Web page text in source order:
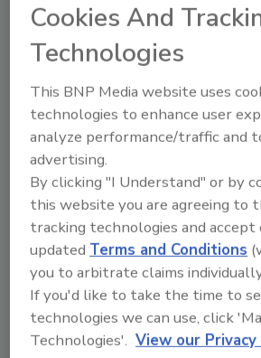
“Working at the company [as a
was not an entitlement, but a
she said.
Breakout sessions covered
everything you always wanted
HVAC (withEd Blum, A.O. Reed
Diego) and making safety
(Valerie Stakes, Multilingual
Solutions).
Also speaking wasRuth King of
HVACChannel.tv, who offered
small businesses, andSharon
Cookies And
Technologies
This BNP Media website uses
technologies to enhance user
analyze performance/traffic and
advertising.
By clicking "I Understand" or by
this website you are agreeing to
tracking technologies and
updatedTerms and Conditions
you to arbitrate claims
If you'd like to take the time to
technologies we can use, click
Technologies'. View our Privacy